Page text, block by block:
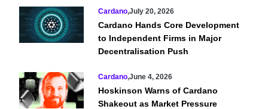
Cardano,July 20, 2026
Cardano Hands Core Development
to Independent Firms in Major
Decentralisation Push
Cardano,June 4, 2026
Hoskinson Warns of Cardano
Shakeout as Market Pressure